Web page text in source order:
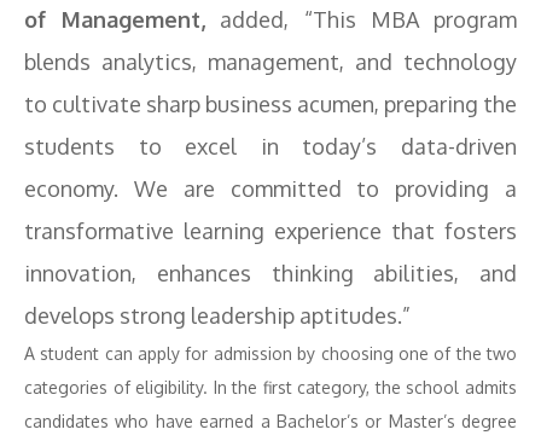
of Management, added, “This MBA program
blends analytics, management, and technology
to cultivate sharp business acumen, preparing the
students to excel in today’s data-driven
economy. We are committed to providing a
transformative learning experience that fosters
innovation, enhances thinking abilities, and
develops strong leadership aptitudes.”
A student can apply for admission by choosing one of the two
categories of eligibility. In the first category, the school admits
candidates who have earned a Bachelor’s or Master’s degree